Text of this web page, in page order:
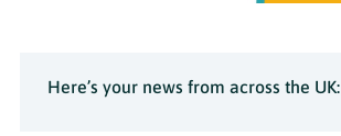
Here’s your news from across the UK: